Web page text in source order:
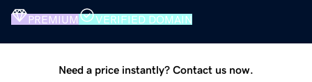
PREMIUM VERIFIED DOMAIN
Need a price instantly? Contact us now.